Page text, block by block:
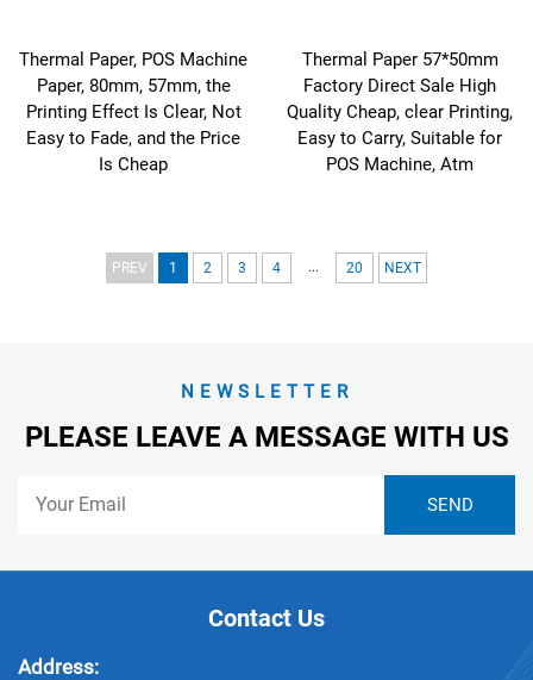
Thermal Paper, POS Machine
Paper, 80mm, 57mm, the
Printing Effect Is Clear, Not
Easy to Fade, and the Price
Is Cheap
Thermal Paper 57*50mm
Factory Direct Sale High
Quality Cheap, clear Printing,
Easy to Carry, Suitable for
POS Machine, Atm
PREV 1 2 3 4 ... 20 NEXT
NEWSLETTER
PLEASE LEAVE A MESSAGE WITH US
Contact Us
Address: